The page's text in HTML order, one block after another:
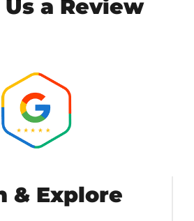
a Review
& Explore